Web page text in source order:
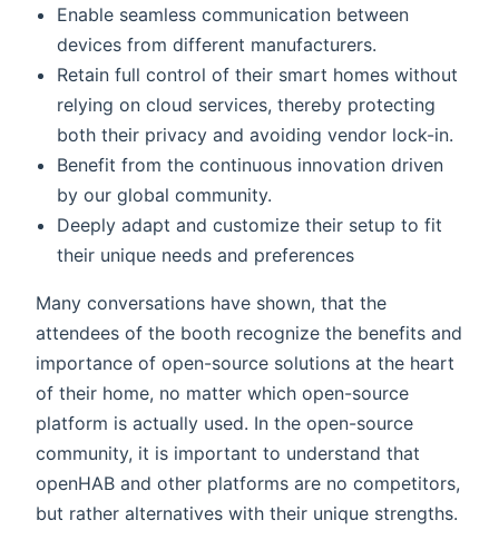
Enable seamless communication between
devices from different manufacturers.
Retain full control of their smart homes without
relying on cloud services, thereby protecting
both their privacy and avoiding vendor lock-in.
Benefit from the continuous innovation driven
by our global community.
Deeply adapt and customize their setup to fit
their unique needs and preferences
Many conversations have shown, that the
attendees of the booth recognize the benefits and
importance of open-source solutions at the heart
of their home, no matter which open-source
platform is actually used. In the open-source
community, it is important to understand that
openHAB and other platforms are no competitors,
but rather alternatives with their unique strengths.